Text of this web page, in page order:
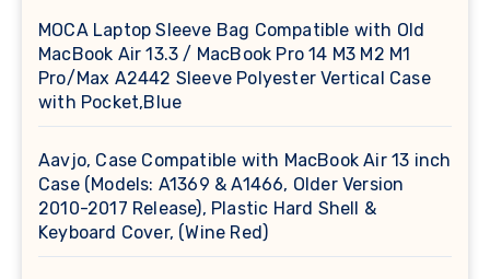
MOCA Laptop Sleeve Bag Compatible with Old
MacBook Air 13.3 / MacBook Pro 14 M3 M2 M1
Pro/Max A2442 Sleeve Polyester Vertical Case
with Pocket,Blue
Aavjo, Case Compatible with MacBook Air 13 inch
Case (Models: A1369 & A1466, Older Version
2010-2017 Release), Plastic Hard Shell &
Keyboard Cover, (Wine Red)